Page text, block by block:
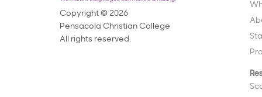
Copyright © 2026
Pensacola Christian College
All rights reserved.